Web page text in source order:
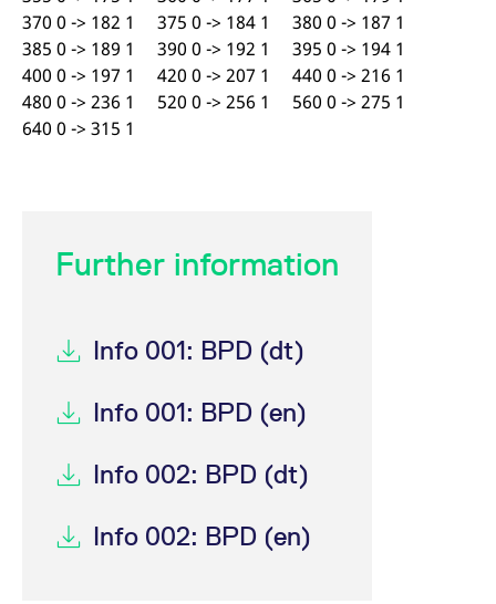
370 0 -> 182 1 375 0 -> 184 1 380 0 -> 187 1
385 0 -> 189 1 390 0 -> 192 1 395 0 -> 194 1
400 0 -> 197 1 420 0 -> 207 1 440 0 -> 216 1
480 0 -> 236 1 520 0 -> 256 1 560 0 -> 275 1
640 0 -> 315 1
Further information
Info 001: BPD (dt)
Info 001: BPD (en)
Info 002: BPD (dt)
Info 002: BPD (en)